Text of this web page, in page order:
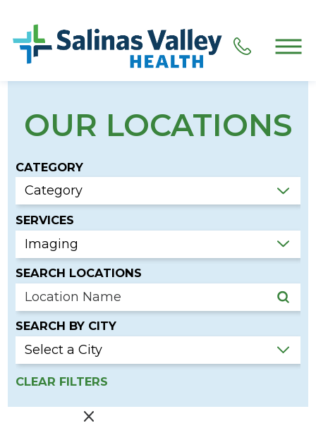
OUR LOCATIONS
CATEGORY
SERVICES
SEARCH LOCATIONS
SEARCH BY CITY
CLEAR FILTERS